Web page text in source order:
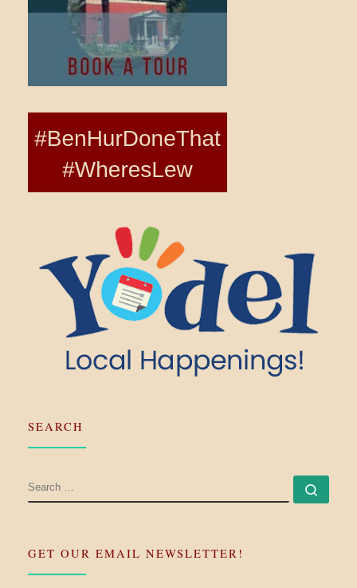
SEARCH
SEARCH
GET OUR EMAIL NEWSLETTER!